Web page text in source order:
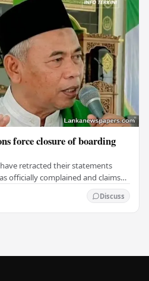
force closure of boarding
retracted their statements
officially complained and claims
Discuss